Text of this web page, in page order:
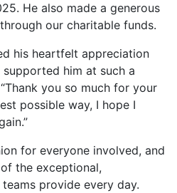
He also made a generous
our charitable funds.
his heartfelt appreciation
him at such a
you so much for your
possible way, I hope I
for everyone involved, and
the exceptional,
provide every day.